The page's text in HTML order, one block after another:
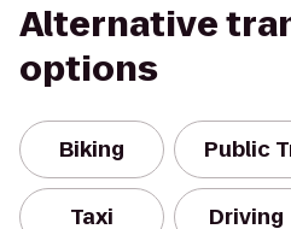
Alternative
options
Biking Public
Taxi Driving